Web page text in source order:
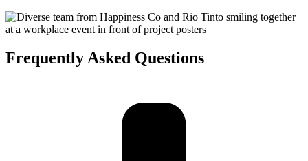
Frequently Asked Questions